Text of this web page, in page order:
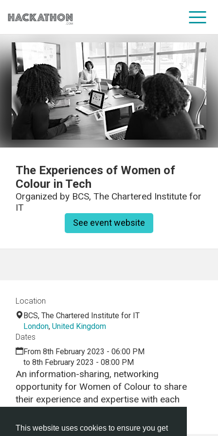
This website uses cookies to ensure you get
CORPORATE SERVICES
The Experiences of Women of
Colour in Tech
Organized by BCS, The Chartered Institute for
IT
See event website
An information-sharing, networking
opportunity for Women of Colour to share
their experience and expertise with each
Location
BCS, The Chartered Institute for IT
London, United Kingdom
Dates
From 8th February 2023 - 06:00 PM
to 8th February 2023 - 08:00 PM